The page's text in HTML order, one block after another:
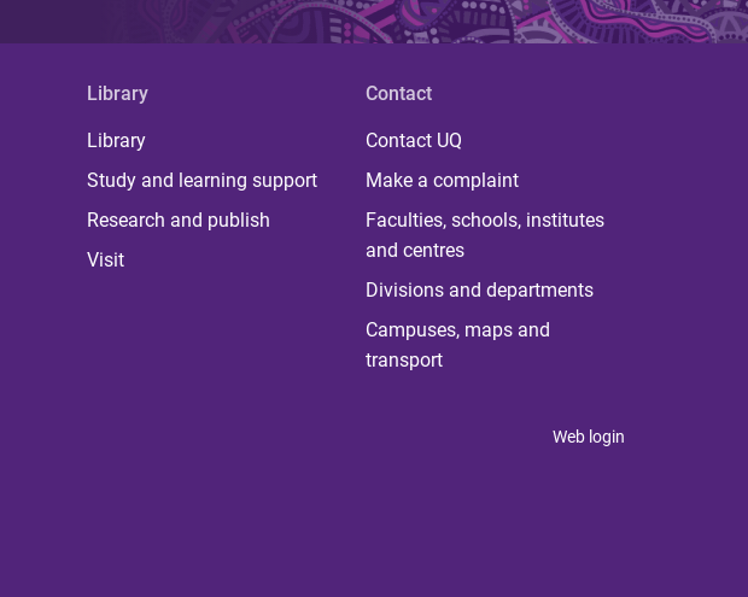
Library
Library
Study and learning support
Research and publish
Visit
Contact
Contact UQ
Make a complaint
Faculties, schools, institutes
and centres
Divisions and departments
Campuses, maps and
transport
Web login